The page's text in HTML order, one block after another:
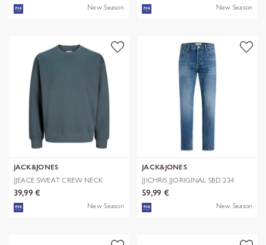
New Season New Season
JACK&JONES
JJEACE SWEAT CREW NECK
NOOS
39,99 €
New Season
JACK&JONES
JJICHRIS JJORIGINAL SBD 234
NOOS
59,99 €
New Season